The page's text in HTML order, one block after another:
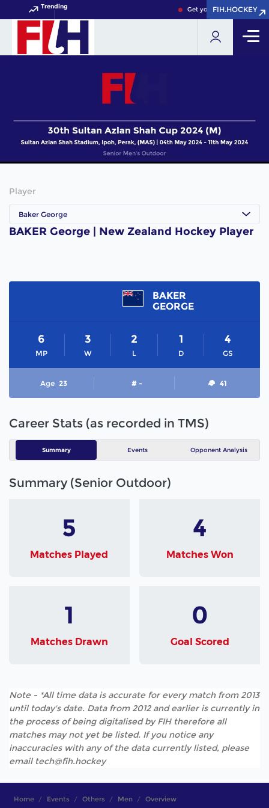
Trending Get your FIH Hockey
FIH.HOCKEY
FIH.HOCKEY
Player
Baker George
BAKER George | New Zealand Hockey Player
BAKER
GEORGE
MP
6
W
3
L
2
D
1
GS
4
Age 23 # - 41
Career Stats (as recorded in TMS)
Summary Events Opponent Analysis
Summary (Senior Outdoor)
5
Matches Played
4
Matches Won
1
Matches Drawn
0
Goal Scored
Note - *All time data is accurate for every match from 2013
until today's date. Data from 2012 and earlier is currently in
the process of being digitalised by FIH therefore all
matches may not yet be listed. If you notice any
inaccuracies with any of the data currently listed, please
email tech@fih.hockey
Home Events Others Men Overview